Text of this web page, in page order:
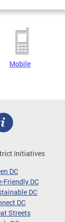
Mobile
Initiatives
DC
Friendly DC
DC
DC
Streets